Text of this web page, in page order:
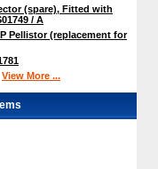
(spare), Fitted with
/ A
Pellistor (replacement for
View More ...